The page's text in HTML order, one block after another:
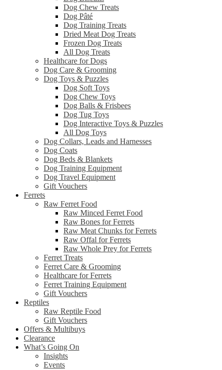
Dog Chew Treats
Dog Pâté
Dog Training Treats
Dried Meat Dog Treats
Frozen Dog Treats
All Dog Treats
Healthcare for Dogs
Dog Care & Grooming
Dog Toys & Puzzles
Dog Soft Toys
Dog Chew Toys
Dog Balls & Frisbees
Dog Tug Toys
Dog Interactive Toys & Puzzles
All Dog Toys
Dog Collars, Leads and Harnesses
Dog Coats
Dog Beds & Blankets
Dog Training Equipment
Dog Travel Equipment
Gift Vouchers
Ferrets
Raw Ferret Food
Raw Minced Ferret Food
Raw Bones for Ferrets
Raw Meat Chunks for Ferrets
Raw Offal for Ferrets
Raw Whole Prey for Ferrets
Ferret Treats
Ferret Care & Grooming
Healthcare for Ferrets
Ferret Training Equipment
Gift Vouchers
Reptiles
Raw Reptile Food
Gift Vouchers
Offers & Multibuys
Clearance
What’s Going On
Insights
Events